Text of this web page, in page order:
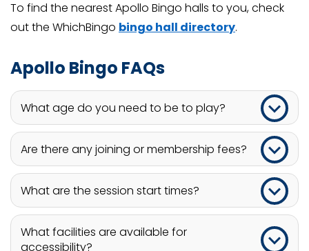
To find the nearest Apollo Bingo halls to you, check
out the WhichBingo bingo hall directory.
Apollo Bingo FAQs
What age do you need to be to play?
Are there any joining or membership fees?
There are no joining or membership fees at Apollo
Bingo.
What are the session start times?
12.00 pm.
What facilities are available for
accessibility?